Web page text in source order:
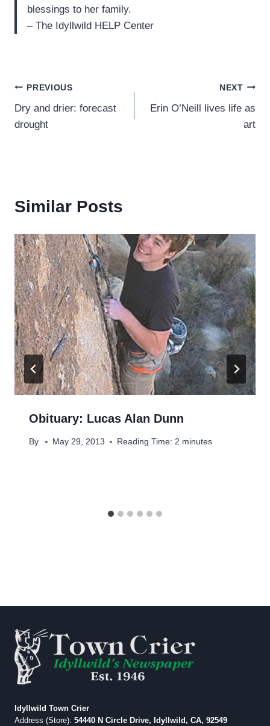
blessings to her family.
– The Idyllwild HELP Center
Post
navigation
PREVIOUS
Dry and drier: forecast
drought
NEXT
Erin O’Neill lives life as
art
Similar Posts
Obituary: Lucas Alan Dunn
By May 29, 2013 Reading Time: 2 minutes
Idyllwild Town Crier
Address (Store): 54440 N Circle Drive, Idyllwild, CA, 92549